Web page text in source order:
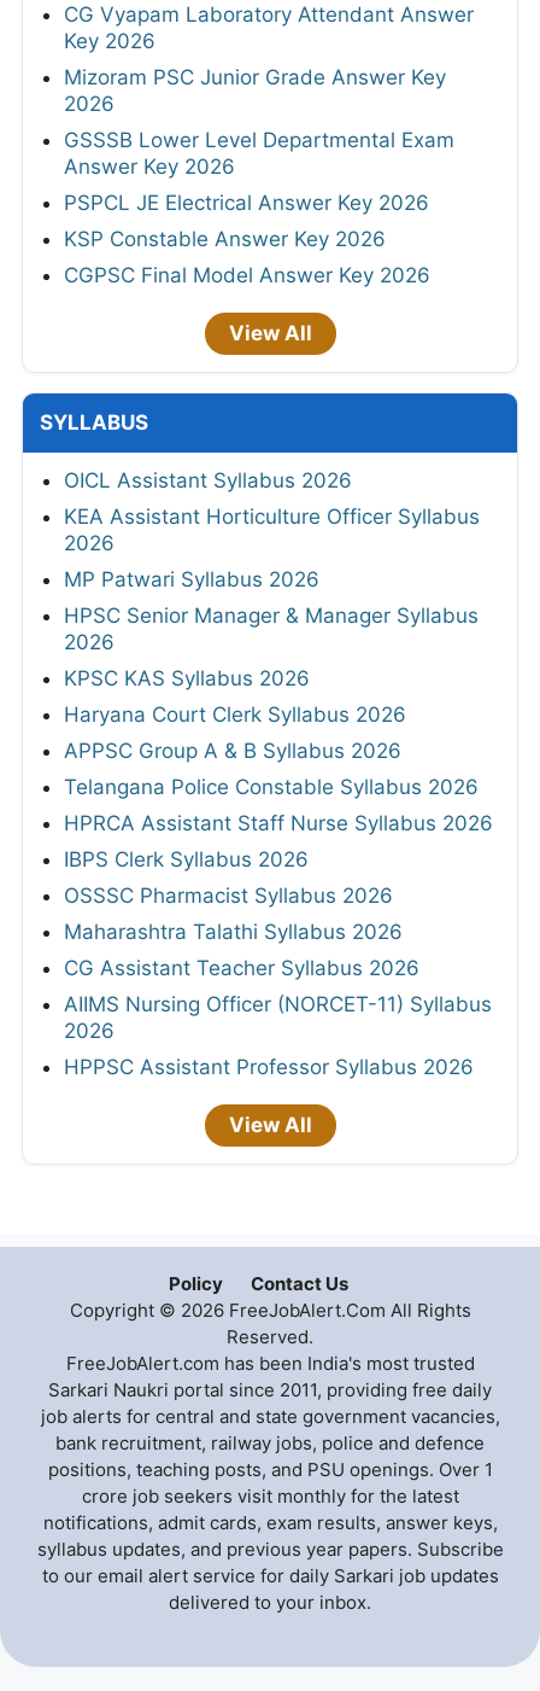
CG Vyapam Laboratory Attendant Answer
Key 2026
Mizoram PSC Junior Grade Answer Key
2026
GSSSB Lower Level Departmental Exam
Answer Key 2026
PSPCL JE Electrical Answer Key 2026
KSP Constable Answer Key 2026
CGPSC Final Model Answer Key 2026
View All
SYLLABUS
OICL Assistant Syllabus 2026
KEA Assistant Horticulture Officer Syllabus
2026
MP Patwari Syllabus 2026
HPSC Senior Manager & Manager Syllabus
2026
KPSC KAS Syllabus 2026
Haryana Court Clerk Syllabus 2026
APPSC Group A & B Syllabus 2026
Telangana Police Constable Syllabus 2026
HPRCA Assistant Staff Nurse Syllabus 2026
IBPS Clerk Syllabus 2026
OSSSC Pharmacist Syllabus 2026
Maharashtra Talathi Syllabus 2026
CG Assistant Teacher Syllabus 2026
AIIMS Nursing Officer (NORCET-11) Syllabus
2026
HPPSC Assistant Professor Syllabus 2026
View All
Policy
Contact Us
Copyright © 2026 FreeJobAlert.Com All Rights
Reserved.
FreeJobAlert.com has been India's most trusted
Sarkari Naukri portal since 2011, providing free daily
job alerts for central and state government vacancies,
bank recruitment, railway jobs, police and defence
positions, teaching posts, and PSU openings. Over 1
crore job seekers visit monthly for the latest
notifications, admit cards, exam results, answer keys,
syllabus updates, and previous year papers. Subscribe
to our email alert service for daily Sarkari job updates
delivered to your inbox.